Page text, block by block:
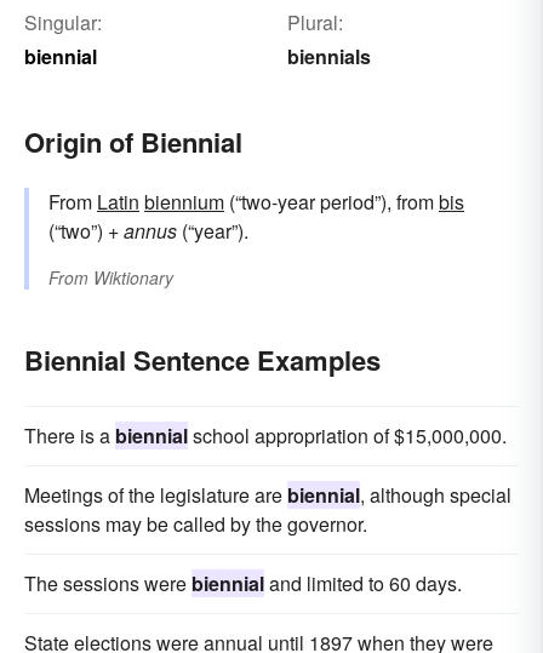
Singular:
biennial
Plural:
biennials
Origin of Biennial
From Latin biennium (“two-year period”), frombis
(“two”) +annus (“year”).
From Wiktionary
Biennial Sentence Examples
There is a biennialschool appropriation of $15,000,000.
Meetings of the legislature are biennial, although special
sessions may be called by the governor.
The sessions were biennialand limited to 60 days.
State elections were annual until 1897 when they were